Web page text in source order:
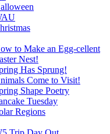
to Make an Egg-cellent
Nest!
Has Sprung!
Come to Visit!
Shape Poetry
Tuesday
Regions